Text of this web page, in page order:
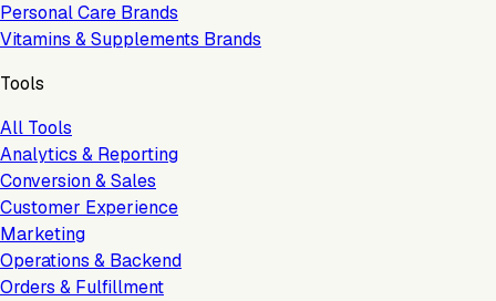
Personal Care Brands
Vitamins & Supplements Brands
Tools
All Tools
Analytics & Reporting
Conversion & Sales
Customer Experience
Marketing
Operations & Backend
Orders & Fulfillment